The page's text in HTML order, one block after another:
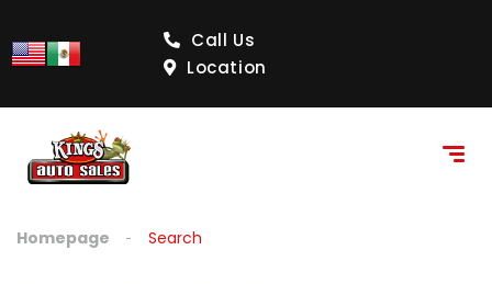
Call Us
Location
Homepage Search